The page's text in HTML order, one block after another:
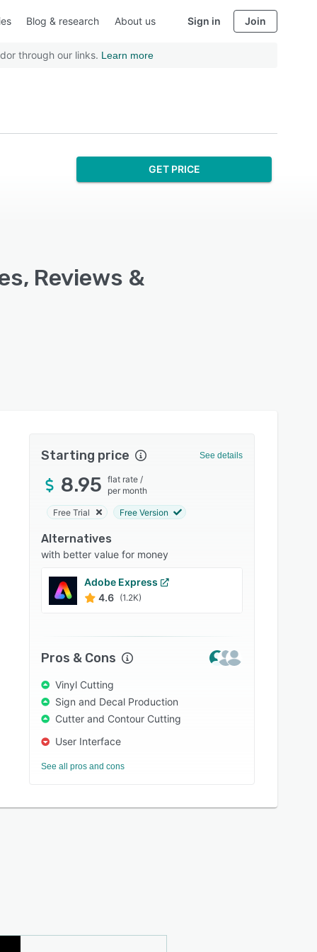
Blog & research About us Sign in Join
through our links. Learn more
GET PRICE
Reviews &
Starting price See details
8.95 flat rate /
per month
Free Trial Free Version
Alternatives
with better value for money
Adobe Express
4.6 (1.2K)
Pros & Cons
Vinyl Cutting
Sign and Decal Production
Cutter and Contour Cutting
User Interface
See all pros and cons